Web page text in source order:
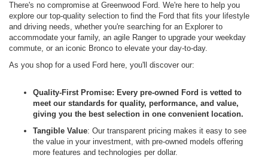
There's no compromise at Greenwood Ford. We're here to help you
explore our top-quality selection to find the Ford that fits your lifestyle
and driving needs, whether you're searching for an Explorer to
accommodate your family, an agile Ranger to upgrade your weekday
commute, or an iconic Bronco to elevate your day-to-day.
As you shop for a used Ford here, you'll discover our:
Quality-First Promise: Every pre-owned Ford is vetted to
meet our standards for quality, performance, and value,
giving you the best selection in one convenient location.
Tangible Value: Our transparent pricing makes it easy to see
the value in your investment, with pre-owned models offering
more features and technologies per dollar.